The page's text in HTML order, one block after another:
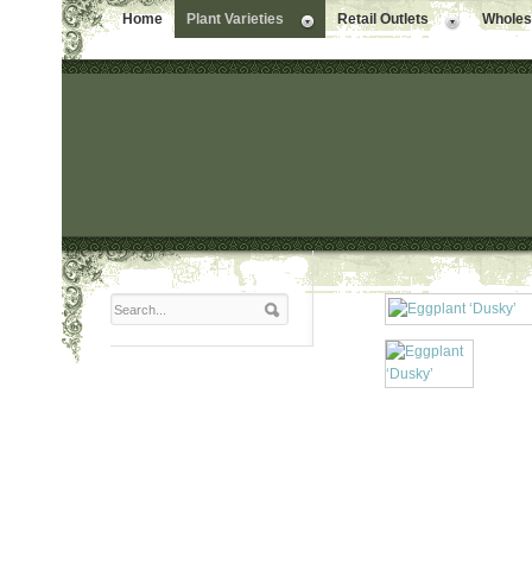
Home Plant Varieties Retail Outlets